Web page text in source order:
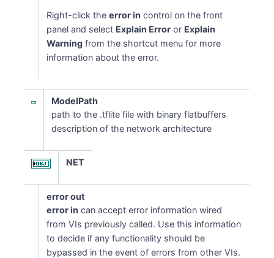
Right-click theerror in control on the front
panel and select Explain Error or Explain
Warning from the shortcut menu for more
information about the error.
ModelPath
path to the .tflite file with binary flatbuffers
description of the network architecture
NET
error out
error in can accept error information wired
from VIs previously called. Use this information
to decide if any functionality should be
bypassed in the event of errors from other VIs.